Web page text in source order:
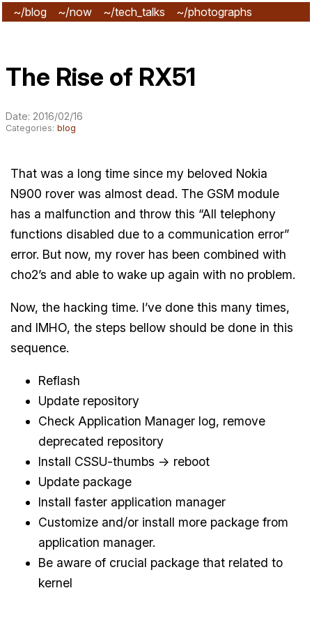
~/blog ~/now ~/tech_talks
~/photographs
The Rise of RX51
Date: 2016/02/16
Categories:blog
That was a long time since my beloved Nokia
N900 rover was almost dead. The GSM module
has a malfunction and throw this “All telephony
functions disabled due to a communication error”
error. But now, my rover has been combined with
cho2’s and able to wake up again with no problem.
Now, the hacking time. I’ve done this many times,
and IMHO, the steps bellow should be done in this
sequence.
Reflash
Update repository
Check Application Manager log, remove
deprecated repository
Install CSSU-thumbs -> reboot
Update package
Install faster application manager
Customize and/or install more package from
application manager.
Be aware of crucial package that related to
kernel